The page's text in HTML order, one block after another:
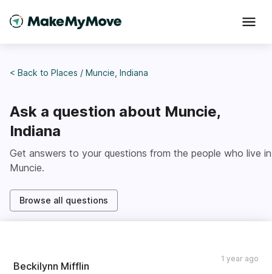
< Back to Places / Muncie, Indiana
Ask a question about Muncie,
Indiana
Get answers to your questions from the people who live in
Muncie.
Browse all questions
1 year ago
Beckilynn Mifflin